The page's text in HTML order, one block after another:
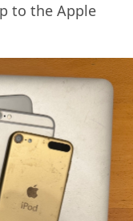
to the Apple